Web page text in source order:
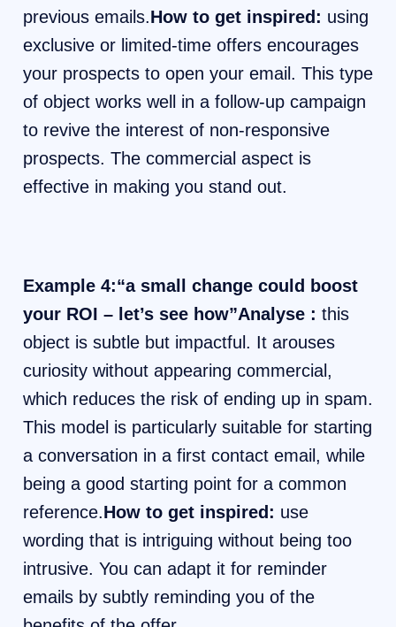
previous emails.How to get inspired: using
exclusive or limited-time offers encourages
your prospects to open your email. This type
of object works well in a follow-up campaign
to revive the interest of non-responsive
prospects. The commercial aspect is
effective in making you stand out.
Example 4:“a small change could boost
your ROI – let’s see how”Analyse : this
object is subtle but impactful. It arouses
curiosity without appearing commercial,
which reduces the risk of ending up in spam.
This model is particularly suitable for starting
a conversation in a first contact email, while
being a good starting point for a common
reference.How to get inspired: use
wording that is intriguing without being too
intrusive. You can adapt it for reminder
emails by subtly reminding you of the